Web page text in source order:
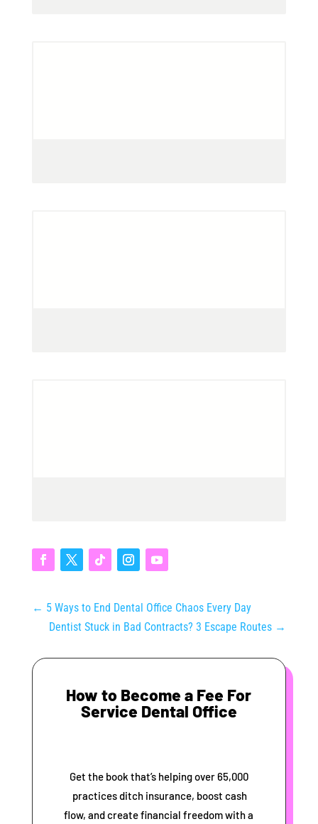
← 5 Ways to End Dental Office Chaos Every Day
Dentist Stuck in Bad Contracts? 3 Escape Routes →
How to Become a Fee For
Service Dental Office
Get the book that’s helping over 65,000
practices ditch insurance, boost cash
flow, and create financial freedom with a